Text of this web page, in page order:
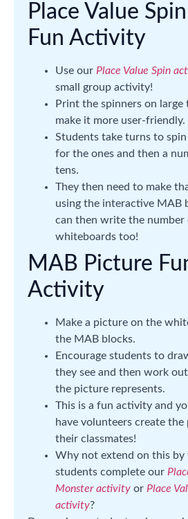
Place Value
Fun Activity
Use our Place Value Spin
small group activity!
Print the spinners on
make it more user-friendly.
Students take turns to
for the ones and then a
tens.
They then need to make
using the interactive MAB
can then write the number
whiteboards too!
MAB Picture
Activity
Make a picture on the
the MAB blocks.
Encourage students to
they see and then work
the picture represents.
This is a fun activity and
have volunteers create
their classmates!
Why not extend on this by
students complete our
Monster activity or Place
activity?